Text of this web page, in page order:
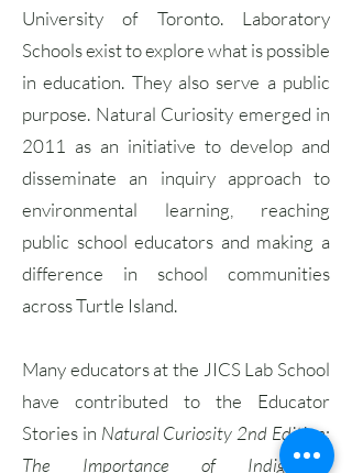
University of Toronto. Laboratory
Schools exist to explore what is possible
in education. They also serve a public
purpose. Natural Curiosity emerged in
2011 as an initiative to develop and
disseminate an inquiry approach to
environmental learning, reaching
public school educators and making a
difference in school communities
across Turtle Island.
Many educators at the JICS Lab School
have contributed to the Educator
Stories in Natural Curiosity 2nd Edition:
The Importance of Indigenous